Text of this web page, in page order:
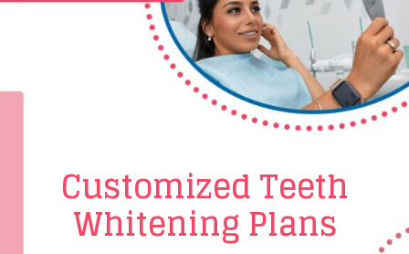
Customized Teeth
Whitening Plans